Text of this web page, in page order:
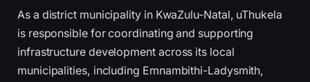
As a district municipality in KwaZulu-Natal, uThukela
is responsible for coordinating and supporting
infrastructure development across its local
municipalities, including Emnambithi-Ladysmith,